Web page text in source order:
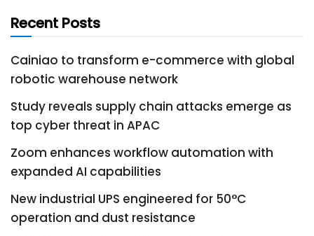
Recent Posts
Cainiao to transform e-commerce with global
robotic warehouse network
Study reveals supply chain attacks emerge as
top cyber threat in APAC
Zoom enhances workflow automation with
expanded AI capabilities
New industrial UPS engineered for 50°C
operation and dust resistance